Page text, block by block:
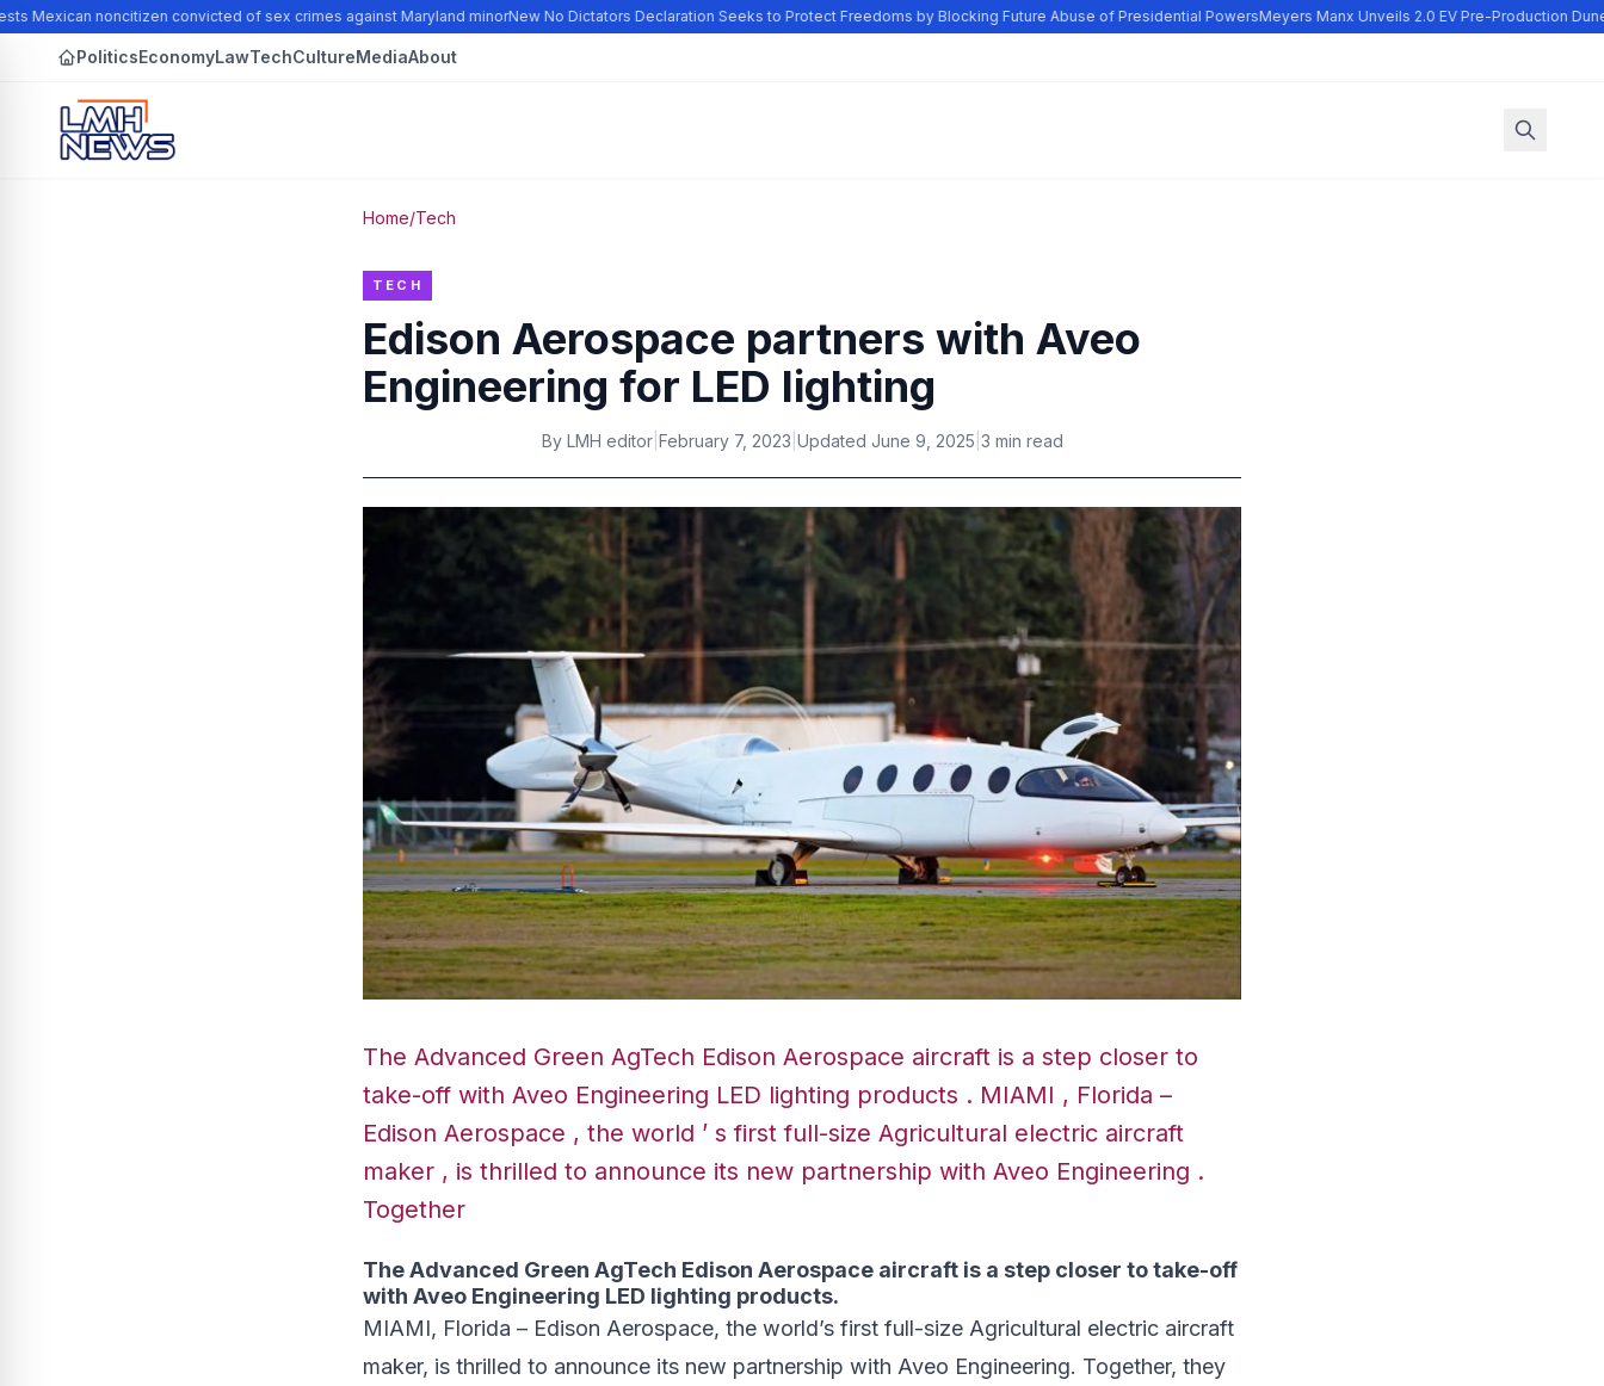
Mexican noncitizen convicted of sex crimes against Maryland minorNew No Dictators Declaration Seeks to Protect Freedoms by Blocking Future Abuse of Presidential PowersMeyers Manx Unveils 2.0 EV Pre-Production Dune
PoliticsEconomyLawTechCultureMediaAbout
Home/Tech
TECH
Edison Aerospace partners with Aveo
Engineering for LED lighting
By LMH editor| February 7, 2023 Updated June 9, 2025 3 min read
The Advanced Green AgTech Edison Aerospace aircraft is a step closer to
take-off with Aveo Engineering LED lighting products . MIAMI , Florida –
Edison Aerospace , the world ’ s first full-size Agricultural electric aircraft
maker , is thrilled to announce its new partnership with Aveo Engineering .
Together
The Advanced Green AgTech Edison Aerospace aircraft is a step closer to take-off
with Aveo Engineering LED lighting products.
MIAMI, Florida – Edison Aerospace, the world’s first full-size Agricultural electric aircraft
maker, is thrilled to announce its new partnership with Aveo Engineering. Together, they